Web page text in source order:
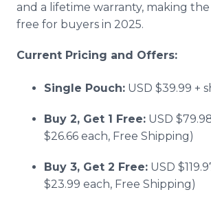
and a lifetime warranty, making
free for buyers in 2025.
Current Pricing and Offers:
Single Pouch: USD $39.99 +
Buy 2, Get 1 Free: USD
$26.66 each, Free Shipping)
Buy 3, Get 2 Free: USD
$23.99 each, Free Shipping)